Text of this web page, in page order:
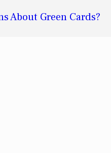
About Green Cards?